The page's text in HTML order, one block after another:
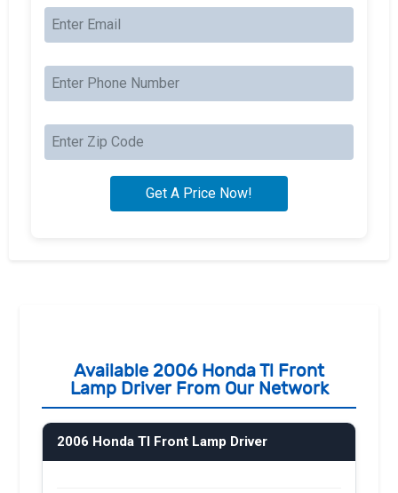
Available 2006 Honda Tl Front
Lamp Driver From Our Network
2006 Honda Tl Front Lamp Driver